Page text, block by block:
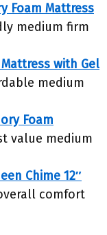
Foam Mattress
medium firm
with Gel
medium
Foam
value medium
Chime 12″
comfort